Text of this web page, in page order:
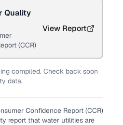
Quality
(CCR)
View Report
compiled. Check back soon
data.
Confidence Report (CCR)
report that water utilities are